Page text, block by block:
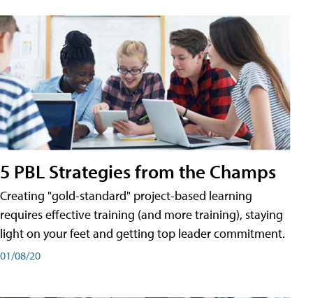
5 PBL Strategies from the Champs
Creating "gold-standard" project-based learning
requires effective training (and more training), staying
light on your feet and getting top leader commitment.
01/08/20